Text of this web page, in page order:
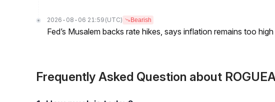
2026-08-06 21:59 (UTC) Bearish
Fed’s Musalem backs rate hikes, says inflation remains too high
Frequently Asked Question about